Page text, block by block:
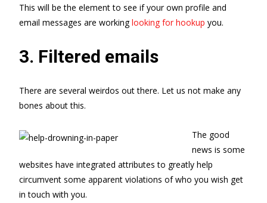
This will be the element to see if your own profile and
email messages are workinglooking for hookup you.
3. Filtered emails
There are several weirdos out there. Let us not make any
bones about this.
The good
news is some
websites have integrated attributes to greatly help
circumvent some apparent violations of who you wish get
in touch with you.